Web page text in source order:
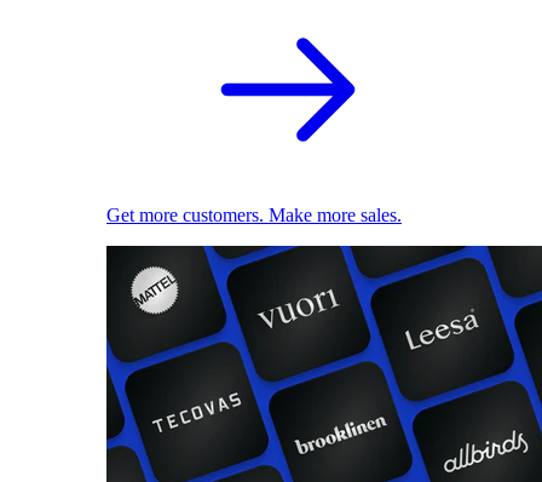
Get more customers. Make more sales.